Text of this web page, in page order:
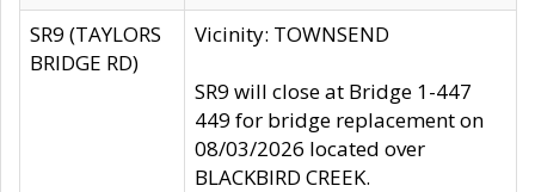
SR9 (TAYLORS
BRIDGE RD)
Vicinity: TOWNSEND
SR9 will close at Bridge 1-447
449 for bridge replacement on
08/03/2026 located over
BLACKBIRD CREEK.